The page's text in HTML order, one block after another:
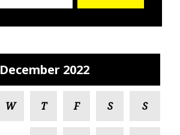
December 2022
W T F S S